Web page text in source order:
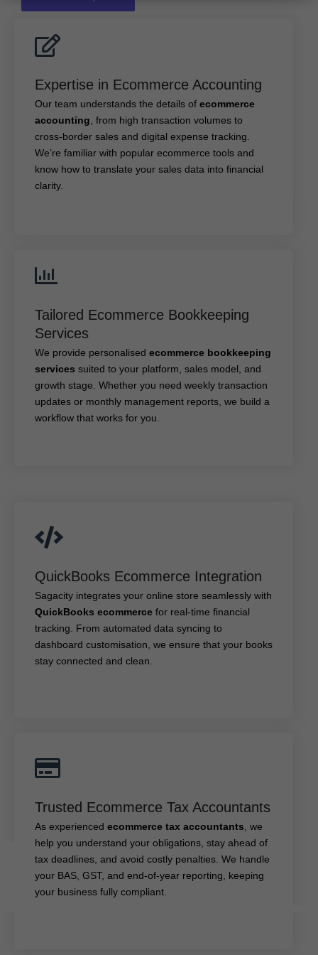
Expertise in Ecommerce Accounting
Our team understands the details of ecommerce
accounting , from high transaction volumes to
cross-border sales and digital expense tracking.
We’re familiar with popular ecommerce tools and
know how to translate your sales data into financial
clarity.
Our team understands the details of
ecommerce
accounting
, from high transaction volumes to cross-
border sales and digital expense tracking. We’re
familiar with popular ecommerce tools and know how
to translate your sales data into financial clarity.
Tailored Ecommerce Bookkeeping
Services
We provide personalised ecommerce bookkeeping
services suited to your platform, sales model, and
growth stage. Whether you need weekly transaction
updates or monthly management reports, we build a
workflow that works for you.
We provide personalised
ecommerce bookkeeping
suited to your platform, sales model, and
growth stage. Whether you need weekly transaction
updates or monthly management reports, we build a
workflow that works for you.
QuickBooks Ecommerce Integration
Sagacity integrates your online store seamlessly with
QuickBooks ecommerce for real-time financial
tracking. From automated data syncing to
dashboard customisation, we ensure that your books
stay connected and clean.
Sagacity integrates your online store seamlessly with
tracking. From automated data syncing to dashboard
customisation, we ensure that your books stay
connected and clean.
Trusted Ecommerce Tax Accountants
As experienced ecommerce tax accountants , we
help you understand your obligations, stay ahead of
tax deadlines, and avoid costly penalties. We handle
your BAS, GST, and end-of-year reporting, keeping
your business fully compliant.
As experienced
ecommerce tax accountants
, we
tax deadlines, and avoid costly penalties. We handle
your BAS, GST, and end-of-year reporting, keeping
your business fully compliant.